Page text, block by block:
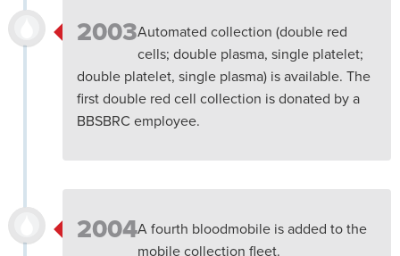
2003Automated collection (double red
cells; double plasma, single platelet;
double platelet, single plasma) is available. The
first double red cell collection is donated by a
BBSBRC employee.
2004A fourth bloodmobile is added to the
mobile collection fleet.